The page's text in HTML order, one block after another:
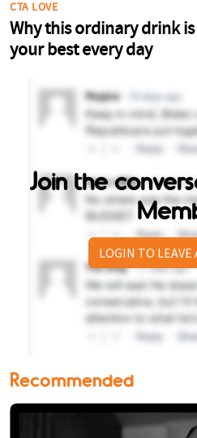
Join the
LOGIN TO LEAVE
Recommended